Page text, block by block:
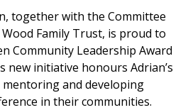
together with the Committee
Family Trust, is proud to
Community Leadership Award
new initiative honours Adrian’s
and developing
in their communities.